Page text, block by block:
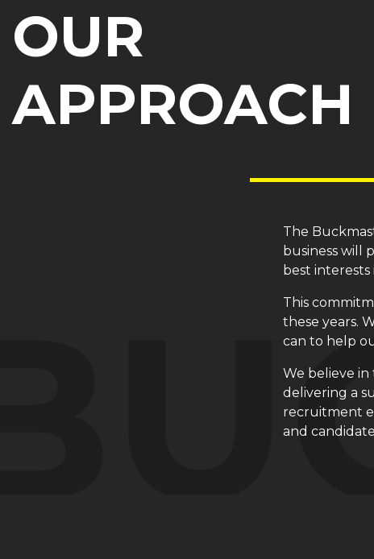
OUR
APPROACH
The
business will
best interests
This
these years.
can to help
We believe
delivering a
recruitment
and